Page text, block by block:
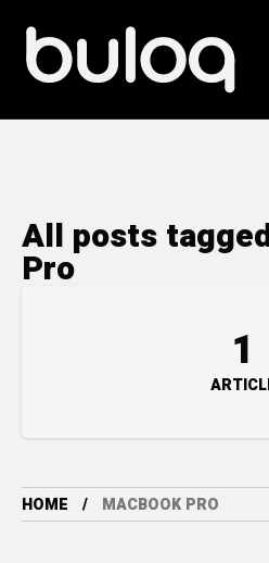
All posts
Pro
1
HOME MACBOOK PRO